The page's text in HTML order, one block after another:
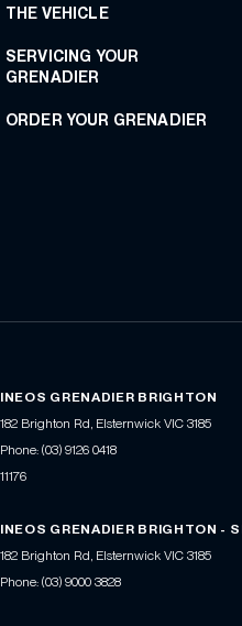
THE VEHICLE
SERVICING YOUR
GRENADIER
ORDER YOUR GRENADIER
INEOS GRENADIER BRIGHTON
182 Brighton Rd, Elsternwick VIC 3185
Phone: (03) 9126 0418
11176
INEOS GRENADIER BRIGHTON -
182 Brighton Rd, Elsternwick VIC 3185
Phone: (03) 9000 3828